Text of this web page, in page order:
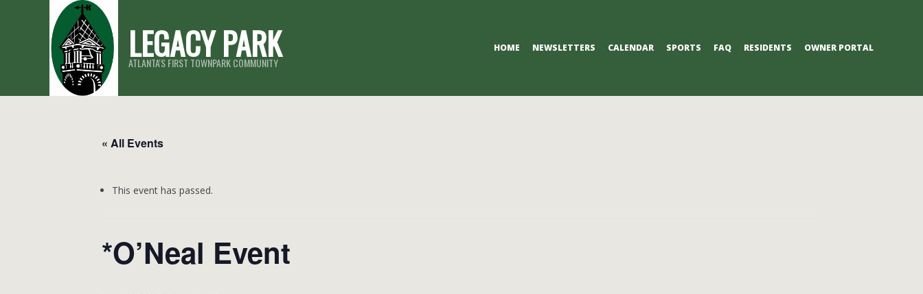
LEGACY PARK
ATLANTA'S FIRST TOWNPARK COMMUNITY
HOME NEWSLETTERS CALENDAR SPORTS FAQ RESIDENTS OWNER PORTAL
« All Events
This event has passed.
*O’Neal Event